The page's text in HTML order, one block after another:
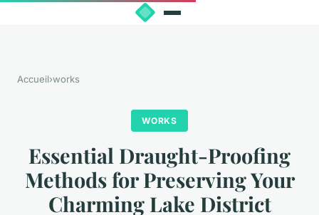
Accueil›works
WORKS
Essential Draught-Proofing
Methods for Preserving Your
Charming Lake District